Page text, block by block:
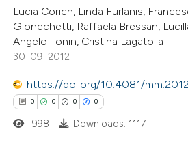
of the citation, a
describing whether
mentions, or contrasts
in which section the
was made.
Supporting
Mentioning
Contrasting
how this article has been
Lucia Corich, Linda Furlanis,
Gionechetti, Raffaela Bressan,
Angelo Tonin, Cristina Lagatolla
30-09-2012
https://doi.org/10.4081/
0 0 0 0
998 Downloads: 1117